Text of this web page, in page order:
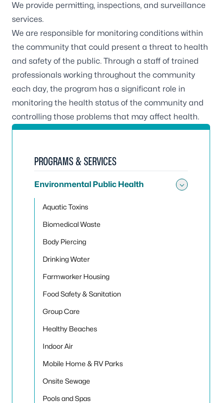
We provide permitting, inspections, and surveillance
services.
We are responsible for monitoring conditions within
the community that could present a threat to health
and safety of the public. Through a staff of trained
professionals working throughout the community
each day, the program has a significant role in
monitoring the health status of the community and
controlling those problems that may affect health.
PROGRAMS & SERVICES
Environmental Public Health
Aquatic Toxins
Biomedical Waste
Body Piercing
Drinking Water
Farmworker Housing
Food Safety & Sanitation
Group Care
Healthy Beaches
Indoor Air
Mobile Home & RV Parks
Onsite Sewage
Pools and Spas